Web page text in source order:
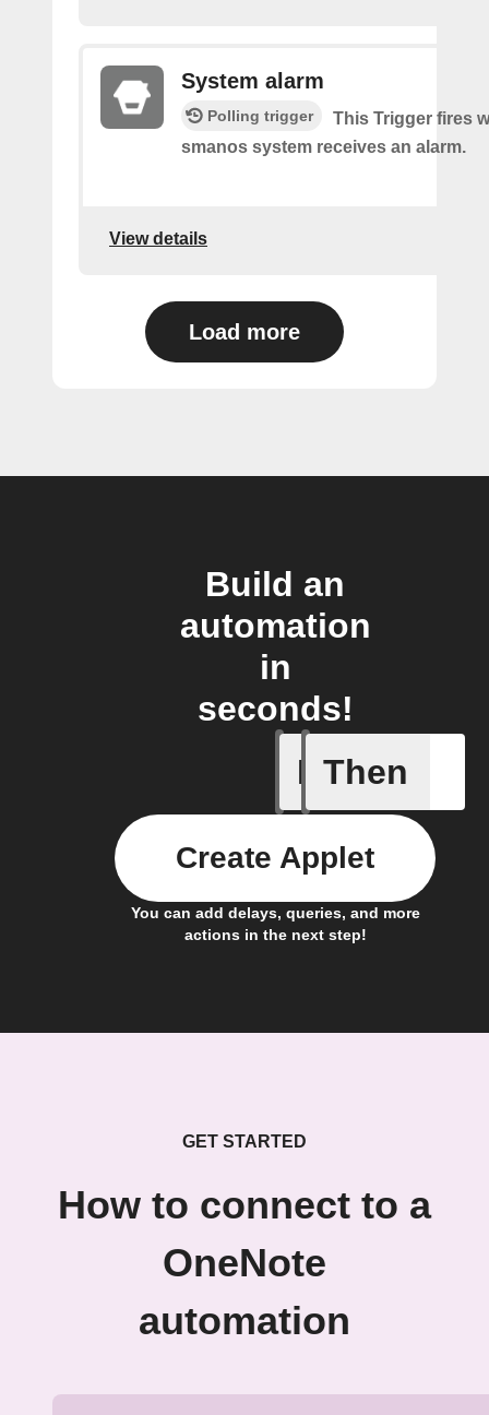
System alarm
Polling trigger
This Trigger fires
smanos system receives an alarm.
View details
Load more
Build an
automation
in
seconds!
If
System
Then
You can add delays, queries, and more
actions in the next step!
Create Applet
GET STARTED
How to connect to a
OneNote
automation